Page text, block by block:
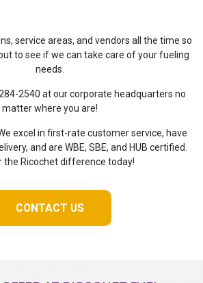
service areas, and vendors all the time so
to see if we can take care of your fueling
needs.
2540 at our corporate headquarters no
matter where you are!
excel in first-rate customer service, have
and are WBE, SBE, and HUB certified.
the Ricochet difference today!
CONTACT US